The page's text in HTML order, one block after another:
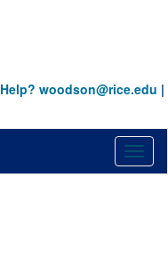
Help? woodson@rice.edu |